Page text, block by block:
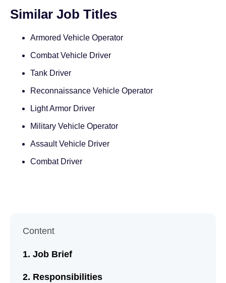
Similar Job Titles
Armored Vehicle Operator
Combat Vehicle Driver
Tank Driver
Reconnaissance Vehicle Operator
Light Armor Driver
Military Vehicle Operator
Assault Vehicle Driver
Combat Driver
Content
Job Brief
Responsibilities